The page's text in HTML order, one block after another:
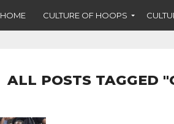
HOME CULTURE OF HOOPS
ALL POSTS TAGGED